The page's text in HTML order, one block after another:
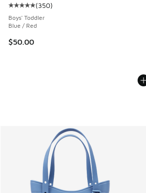
Average customer rating - [5 out of 5
(350)
Boys' Toddler
Blue / Red
$50.00